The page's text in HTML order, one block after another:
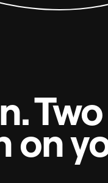
on